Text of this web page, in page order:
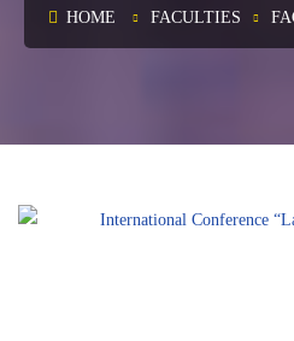
HOME FACULTIES